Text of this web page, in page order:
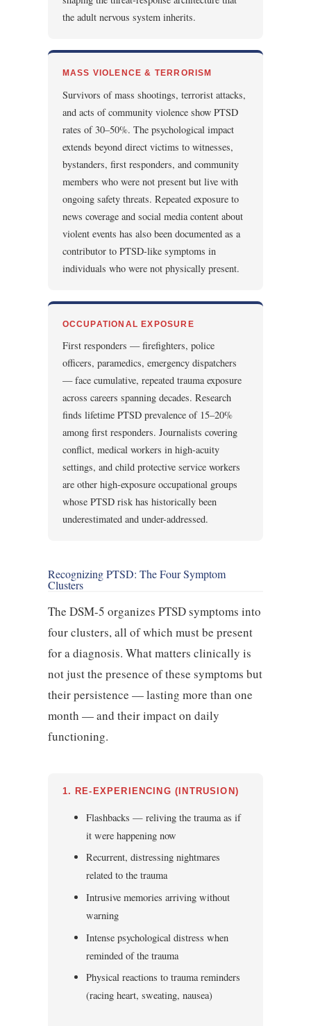
the adult nervous system inherits.
MASS VIOLENCE & TERRORISM
Survivors of mass shootings, terrorist attacks,
and acts of community violence show PTSD
rates of 30–50%. The psychological impact
extends beyond direct victims to witnesses,
bystanders, first responders, and community
members who were not present but live with
ongoing safety threats. Repeated exposure to
news coverage and social media content about
violent events has also been documented as a
contributor to PTSD-like symptoms in
individuals who were not physically present.
OCCUPATIONAL EXPOSURE
First responders — firefighters, police
officers, paramedics, emergency dispatchers
— face cumulative, repeated trauma exposure
across careers spanning decades. Research
finds lifetime PTSD prevalence of 15–20%
among first responders. Journalists covering
conflict, medical workers in high-acuity
settings, and child protective service workers
are other high-exposure occupational groups
whose PTSD risk has historically been
underestimated and under-addressed.
Recognizing PTSD: The Four Symptom
Clusters
The DSM-5 organizes PTSD symptoms into
four clusters, all of which must be present
for a diagnosis. What matters clinically is
not just the presence of these symptoms but
their persistence — lasting more than one
month — and their impact on daily
functioning.
1. RE-EXPERIENCING (INTRUSION)
Flashbacks — reliving the trauma as if
it were happening now
Recurrent, distressing nightmares
related to the trauma
Intrusive memories arriving without
warning
Intense psychological distress when
reminded of the trauma
Physical reactions to trauma reminders
(racing heart, sweating, nausea)